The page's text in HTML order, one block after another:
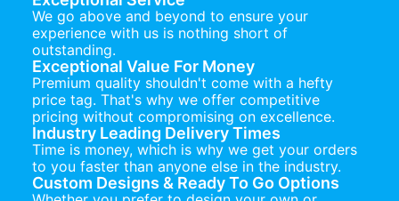
We go above and beyond to ensure your
experience with us is nothing short of
outstanding.
Exceptional Value For Money
Premium quality shouldn't come with a hefty
price tag. That's why we offer competitive
pricing without compromising on excellence.
Industry Leading Delivery Times
Time is money, which is why we get your orders
to you faster than anyone else in the industry.
Custom Designs & Ready To Go Options